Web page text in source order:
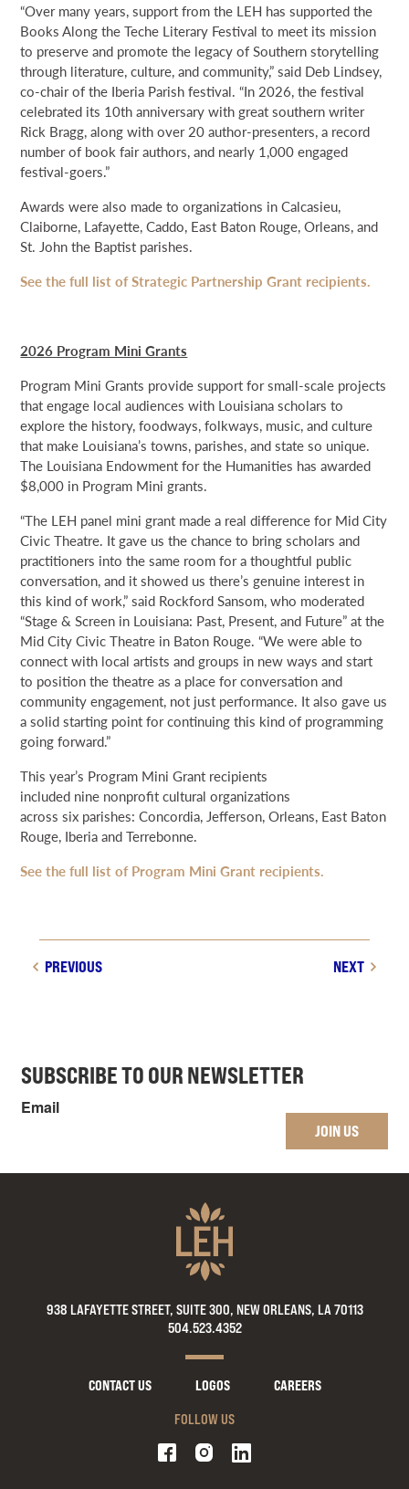
“Over many years, support from the LEH has supported the
Books Along the Teche Literary Festival to meet its mission
to preserve and promote the legacy of Southern storytelling
through literature, culture, and community,” said Deb Lindsey,
co-chair of the Iberia Parish festival. “In 2026, the festival
celebrated its 10th anniversary with great southern writer
Rick Bragg, along with over 20 author-presenters, a record
number of book fair authors, and nearly 1,000 engaged
festival-goers.”
Awards were also made to organizations in Calcasieu,
Claiborne, Lafayette, Caddo, East Baton Rouge, Orleans, and
St. John the Baptist parishes.
See the full list of Strategic Partnership Grant recipients.
2026 Program Mini Grants
Program Mini Grants provide support for small-scale projects
that engage local audiences with Louisiana scholars to
explore the history, foodways, folkways, music, and culture
that make Louisiana’s towns, parishes, and state so unique.
The Louisiana Endowment for the Humanities has awarded
$8,000 in Program Mini grants.
“The LEH panel mini grant made a real difference for Mid City
Civic Theatre. It gave us the chance to bring scholars and
practitioners into the same room for a thoughtful public
conversation, and it showed us there’s genuine interest in
this kind of work,” said Rockford Sansom, who moderated
“Stage & Screen in Louisiana: Past, Present, and Future” at the
Mid City Civic Theatre in Baton Rouge. “We were able to
connect with local artists and groups in new ways and start
to position the theatre as a place for conversation and
community engagement, not just performance. It also gave us
a solid starting point for continuing this kind of programming
going forward.”
This year’s Program Mini Grant recipients
included nine nonprofit cultural organizations
across six parishes: Concordia, Jefferson, Orleans, East Baton
Rouge, Iberia and Terrebonne.
See the full list of Program Mini Grant recipients.
PREVIOUS NEXT
SUBSCRIBE TO OUR NEWSLETTER
Email
JOIN US
938 LAFAYETTE STREET, SUITE 300, NEW ORLEANS, LA 70113
504.523.4352
CONTACT US LOGOS
CAREERS
FOLLOW US